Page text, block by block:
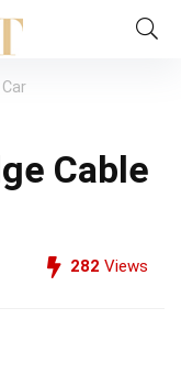
Cable
282 Views